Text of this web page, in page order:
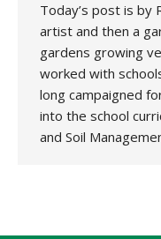
Today’s post is by
artist and then a
gardens growing
worked with
long campaigned
into the school
and Soil